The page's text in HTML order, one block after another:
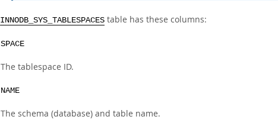
INNODB_SYS_TABLESPACES table has these columns:
SPACE
The tablespace ID.
NAME
The schema (database) and table name.